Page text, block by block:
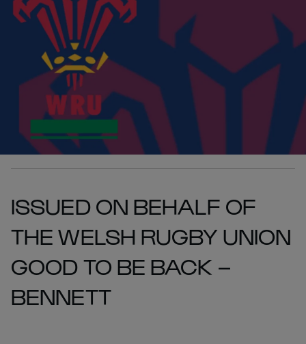
ISSUED ON BEHALF OF
THE WELSH RUGBY UNION
GOOD TO BE BACK –
BENNETT